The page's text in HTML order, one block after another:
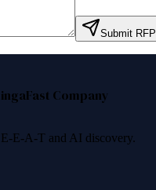
Submit RFP
Fast Company
E-A-T and AI discovery.